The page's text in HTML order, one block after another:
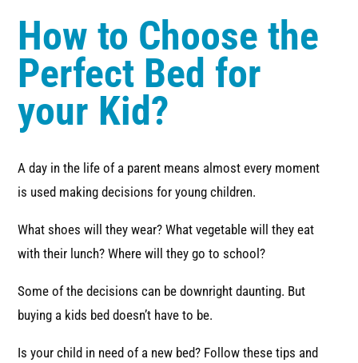
How to Choose the
Perfect Bed for
your Kid?
A day in the life of a parent means almost every moment
is used making decisions for young children.
What shoes will they wear? What vegetable will they eat
with their lunch? Where will they go to school?
Some of the decisions can be downright daunting. But
buying a kids bed doesn’t have to be.
Is your child in need of a new bed? Follow these tips and